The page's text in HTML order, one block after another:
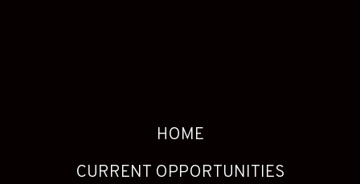
HOME
CURRENT OPPORTUNITIES